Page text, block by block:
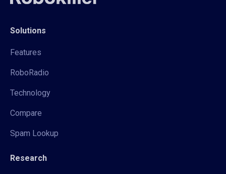
Solutions
Features
RoboRadio
Technology
Compare
Spam Lookup
Research